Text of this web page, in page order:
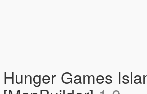
Hunger Games